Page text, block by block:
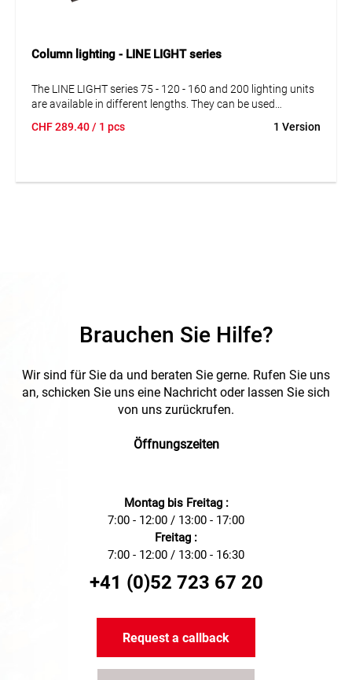
Column lighting - LINE LIGHT series
The LINE LIGHT series 75 - 120 - 160 and 200 lighting units
are available in different lengths. They can be used
lighting units with power supplies, cables and suspensions
CHF289.40/ 1 pcs 1 Version
Brauchen Sie Hilfe?
Wir sind für Sie da und beraten Sie gerne. Rufen Sie uns
an, schicken Sie uns eine Nachricht oder lassen Sie sich
von uns zurückrufen.
Öffnungszeiten
Montag bis Freitag :
7:00 - 12:00 / 13:00 - 17:00
Freitag :
7:00 - 12:00 / 13:00 - 16:30
+41 (0)52 723 67 20
Request a callback